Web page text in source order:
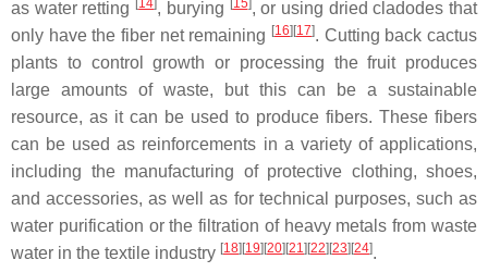
as water retting [14], burying [15], or using dried cladodes that
only have the fiber net remaining [16] [17]. Cutting back cactus
plants to control growth or processing the fruit produces
large amounts of waste, but this can be a sustainable
resource, as it can be used to produce fibers. These fibers
can be used as reinforcements in a variety of applications,
including the manufacturing of protective clothing, shoes,
and accessories, as well as for technical purposes, such as
water purification or the filtration of heavy metals from waste
water in the textile industry [18] [19] [20] [21] [22] [23] [24].